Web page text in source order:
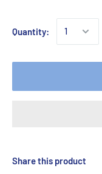
Quantity:
Share this product